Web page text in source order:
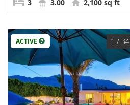
3 3.00 2,100 sq ft
ACTIVE 1 / 34